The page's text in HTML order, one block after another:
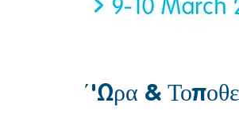
΄'Ωρα &